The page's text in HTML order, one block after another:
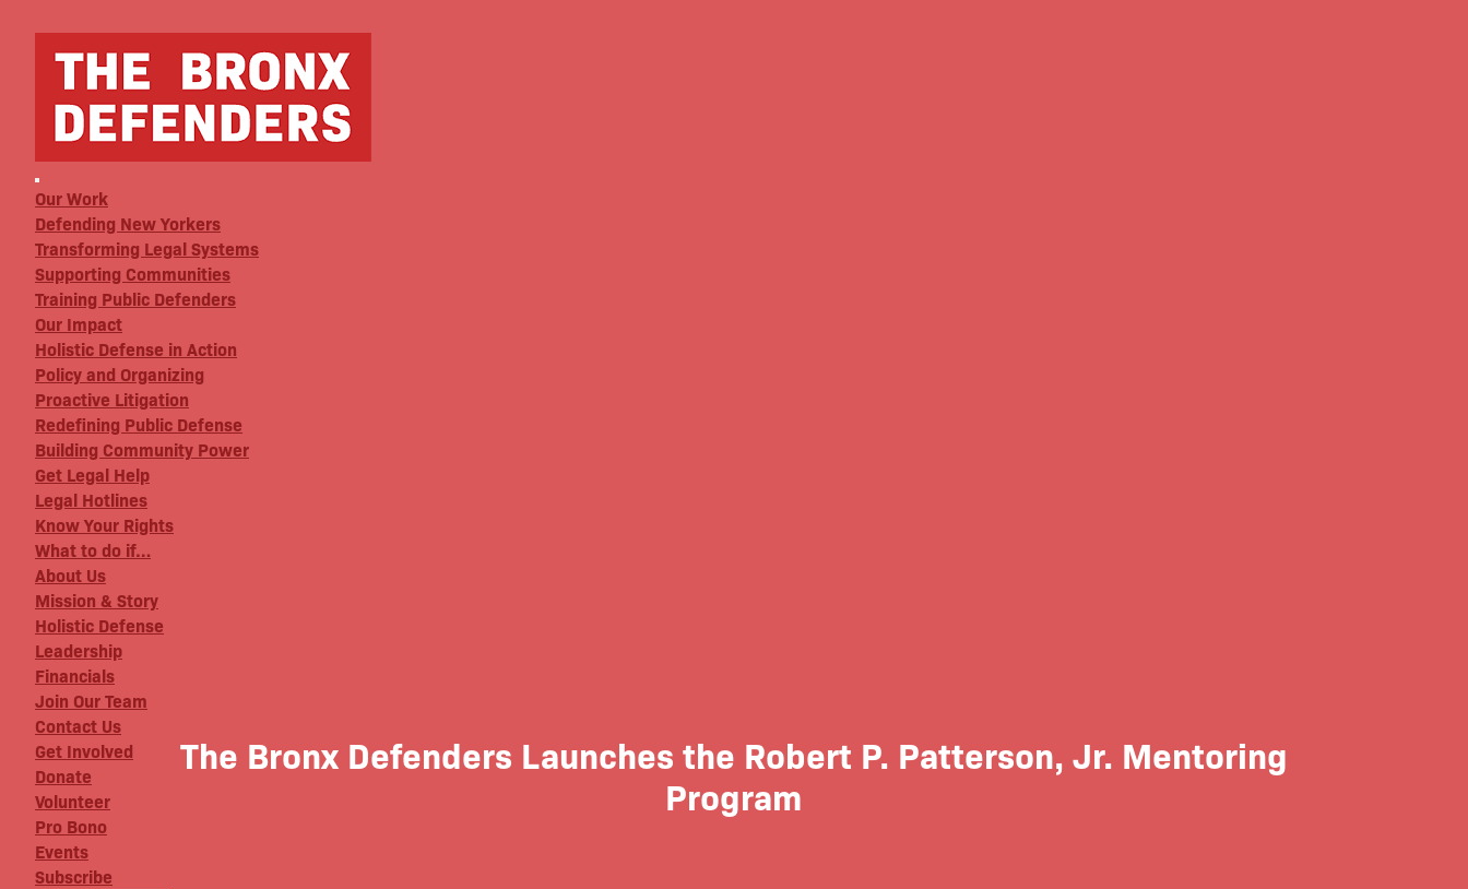
Our Work
Defending New Yorkers
Transforming Legal Systems
Supporting Communities
Training Public Defenders
Our Impact
Holistic Defense in Action
Policy and Organizing
Proactive Litigation
Redefining Public Defense
Building Community Power
Get Legal Help
Legal Hotlines
Know Your Rights
What to do if…
About Us
Mission & Story
Holistic Defense
Leadership
Financials
Join Our Team
Contact Us
Get Involved
Donate
Volunteer
Pro Bono
Events
Subscribe
The Bronx Defenders Launches the Robert P. Patterson, Jr. Mentoring
Program